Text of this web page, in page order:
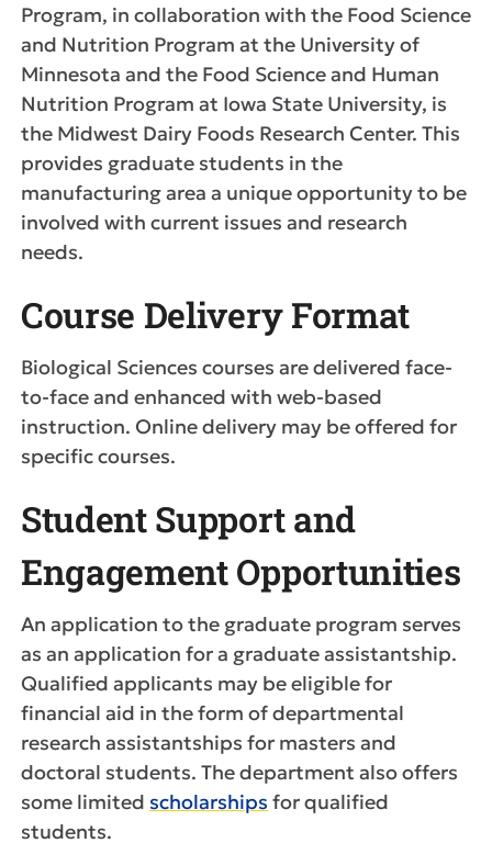
Program, in collaboration with the Food Science
and Nutrition Program at the University of
Minnesota and the Food Science and Human
Nutrition Program at Iowa State University, is
the Midwest Dairy Foods Research Center. This
provides graduate students in the
manufacturing area a unique opportunity to be
involved with current issues and research
needs.
Course Delivery Format
Biological Sciences courses are delivered face-
to-face and enhanced with web-based
instruction. Online delivery may be offered for
specific courses.
Student Support and
Engagement Opportunities
An application to the graduate program serves
as an application for a graduate assistantship.
Qualified applicants may be eligible for
financial aid in the form of departmental
research assistantships for masters and
doctoral students. The department also offers
some limited scholarships for qualified
students.